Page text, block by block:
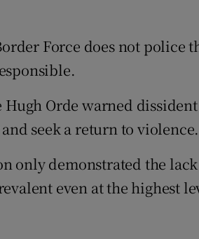
Force does not police
Orde warned dissident
seek a return to violence.
only demonstrated the
even at the highest